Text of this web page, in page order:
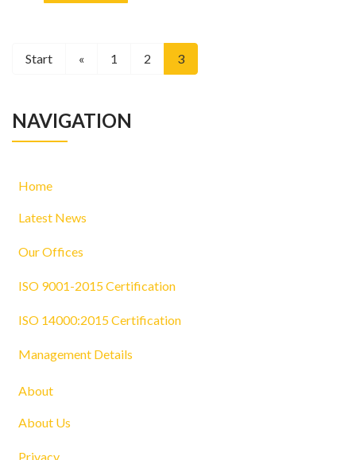
Start « 1 2 3
NAVIGATION
Home
Latest News
Our Offices
ISO 9001-2015 Certification
ISO 14000:2015 Certification
Management Details
About
About Us
Privacy